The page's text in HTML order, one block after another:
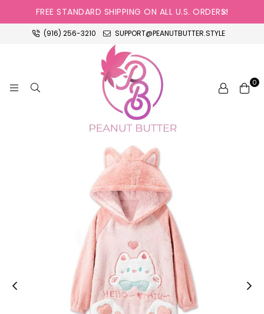
FREE STANDARD SHIPPING ON ALL U.S. ORDERS!
(916) 256-3210 SUPPORT@PEANUTBUTTER.STYLE
BUTTER
0